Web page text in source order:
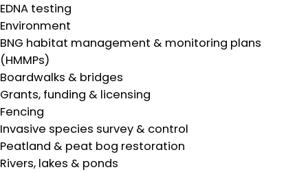
EDNA testing
Environment
BNG habitat management & monitoring plans
(HMMPs)
Boardwalks & bridges
Grants, funding & licensing
Fencing
Invasive species survey & control
Peatland & peat bog restoration
Rivers, lakes & ponds